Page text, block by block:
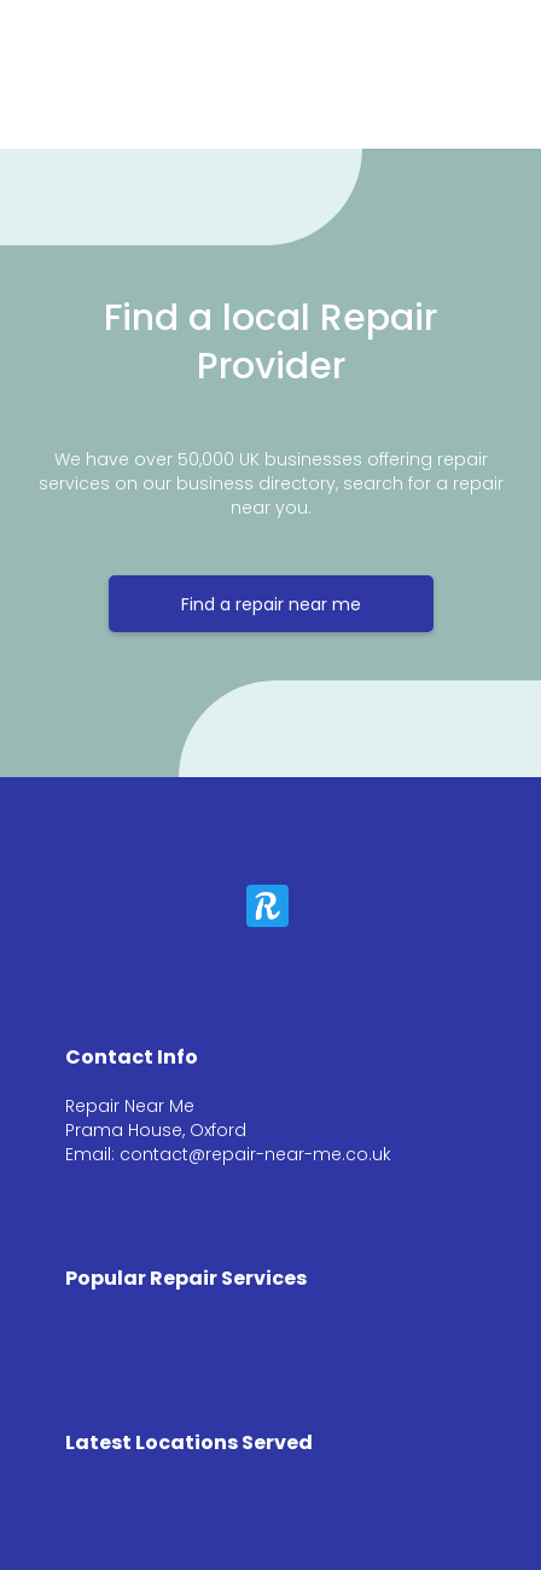
Find a local Repair
Provider
We have over 50,000 UK businesses offering repair
services on our business directory, search for a repair
near you.
Find a repair near me
Contact Info
Repair Near Me
Prama House, Oxford
Email: contact@repair-near-me.co.uk
Popular Repair Services
Latest Locations Served